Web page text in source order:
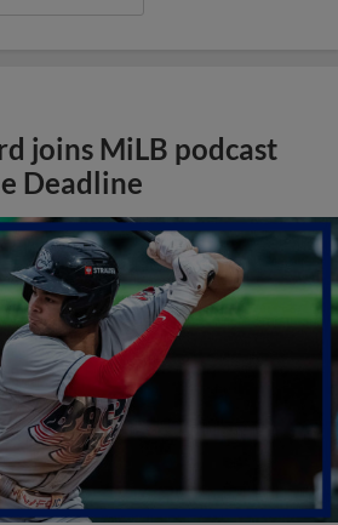
joins MiLB podcast
Deadline